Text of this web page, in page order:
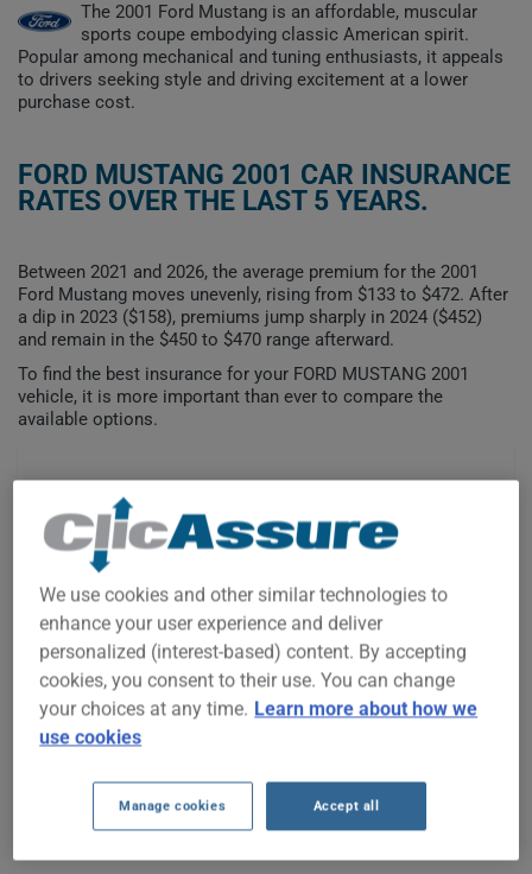
The 2001 Ford Mustang is an affordable, muscular
sports coupe embodying classic American spirit.
Popular among mechanical and tuning enthusiasts, it appeals
to drivers seeking style and driving excitement at a lower
purchase cost.
FORD MUSTANG 2001 CAR INSURANCE
RATES OVER THE LAST 5 YEARS.
Between 2021 and 2026, the average premium for the 2001
Ford Mustang moves unevenly, rising from $133 to $472. After
a dip in 2023 ($158), premiums jump sharply in 2024 ($452)
and remain in the $450 to $470 range afterward.
To find the best insurance for your FORD MUSTANG 2001
vehicle, it is more important than ever to compare the
available options.
2021 2022 2024 2025
$300
$500
We use cookies and other similar technologies to
enhance your user experience and deliver
personalized (interest-based) content. By accepting
cookies, you consent to their use. You can change
your choices at any time. Learn more about how we
use cookies
Manage cookies Accept all